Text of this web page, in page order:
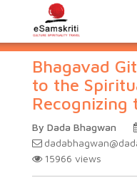
Bhagavad
to the
Recognizing
By Dada Bhagwan
15966 views